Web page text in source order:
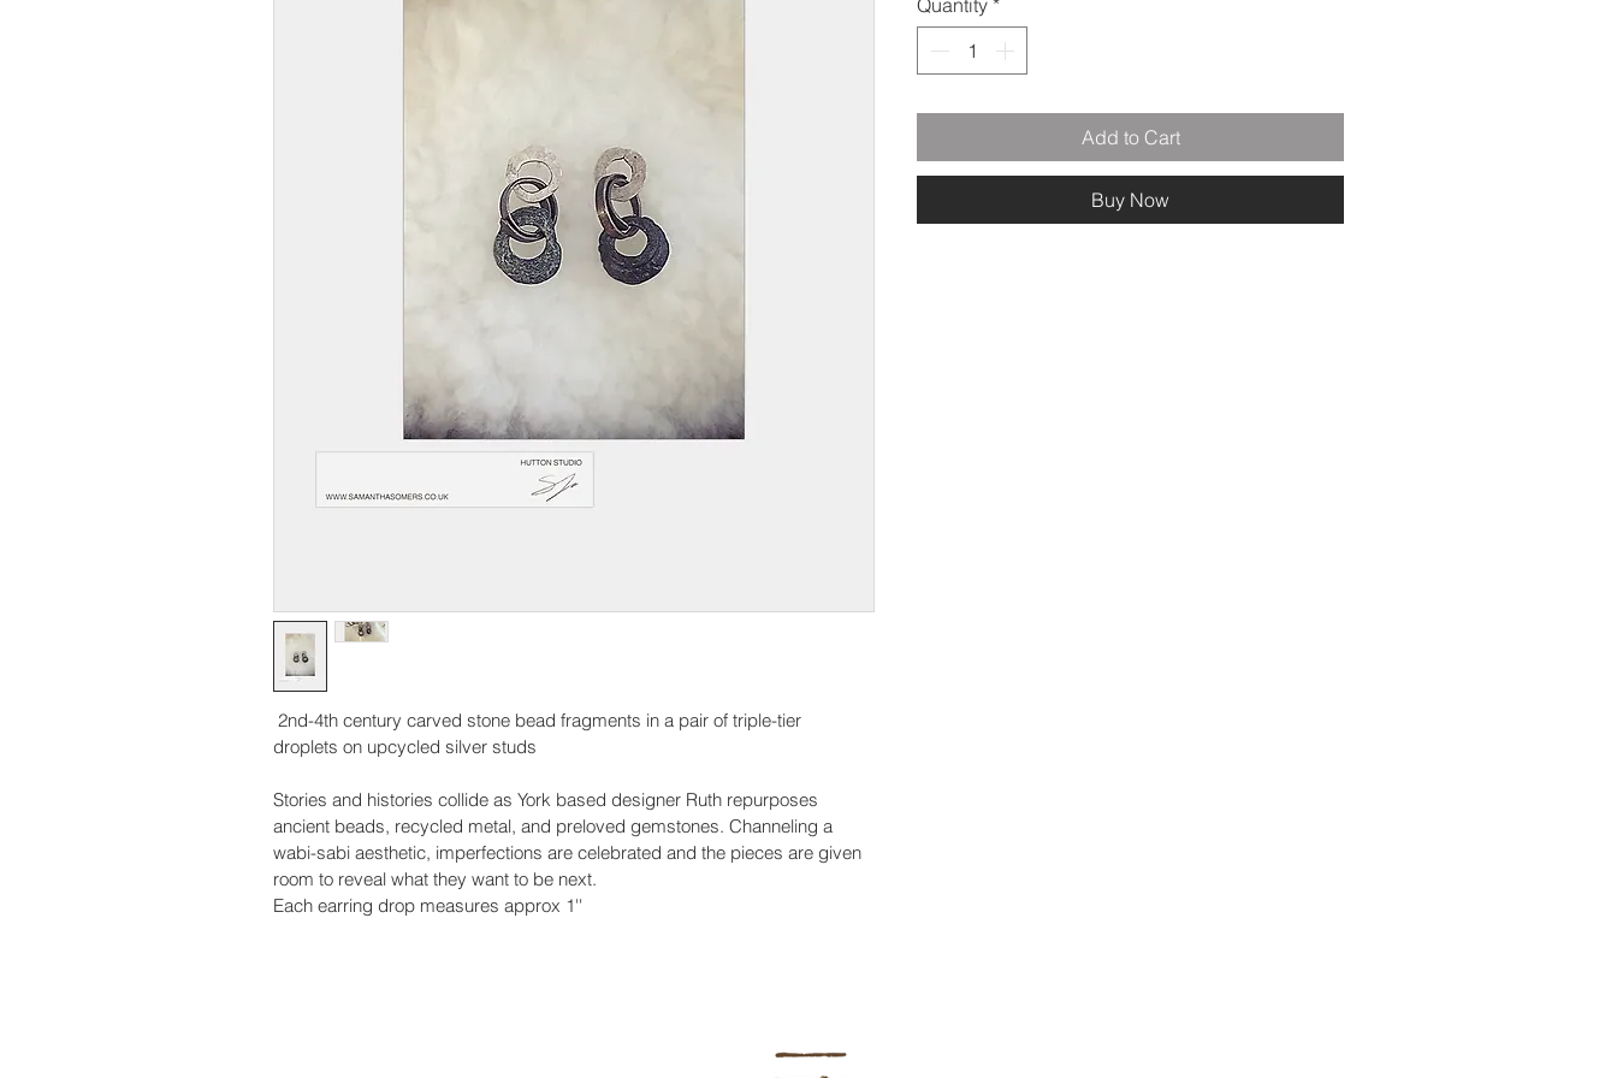
2nd-4th century carved stone bead fragments in a pair of triple-tier
droplets on upcycled silver studs
Stories and histories collide as York based designer Ruth repurposes
ancient beads, recycled metal, and preloved gemstones. Channeling a
wabi-sabi aesthetic, imperfections are celebrated and the pieces are given
room to reveal what they want to be next.
Each earring drop measures approx 1''
Add to Cart
Buy Now